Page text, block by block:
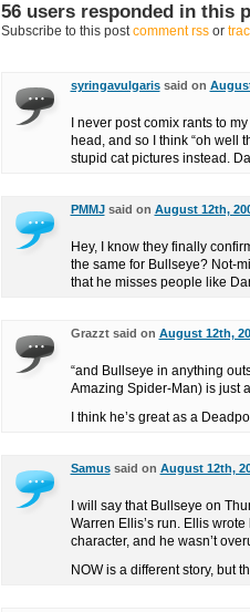
56 users responded in this
Subscribe to this postcomment rssor
syringavulgarissaid on
I never post comix rants to
head, and so I think “oh well
stupid cat pictures instead.
PMMJsaid on August 12th,
Hey, I know they finally
the same for Bullseye? Not-
that he misses people like
Grazzt said on August 12th,
“and Bullseye in anything
Amazing Spider-Man) is just
I think he’s great as a
Samussaid on August 12th,
I will say that Bullseye on
Warren Ellis’s run. Ellis
character, and he wasn’t
NOW is a different story, but